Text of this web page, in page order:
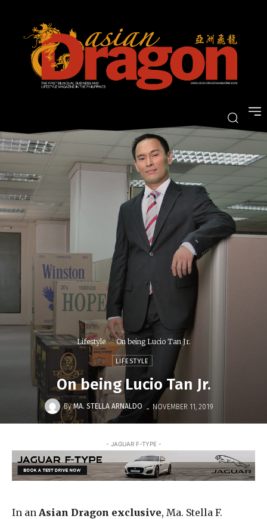
Lifestyle On being Lucio Tan Jr.
LIFESTYLE
On being Lucio Tan Jr.
By MA. STELLA ARNALDO - NOVEMBER 11, 2019
- JAGUAR F-TYPE -
In an Asian Dragon exclusive, Ma. Stella F.